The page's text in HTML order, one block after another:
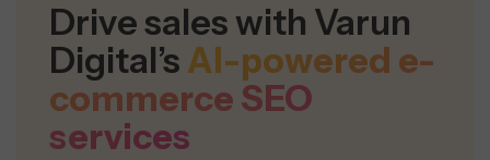
Drive sales with Varun
Digital’s AI-powered e-
commerce SEO
services